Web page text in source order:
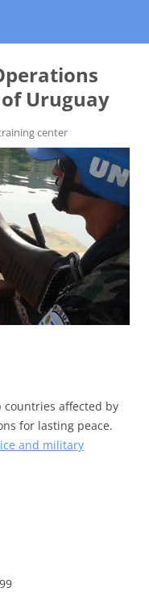
Uruguay
center
countries affected by
for lasting peace.
and military